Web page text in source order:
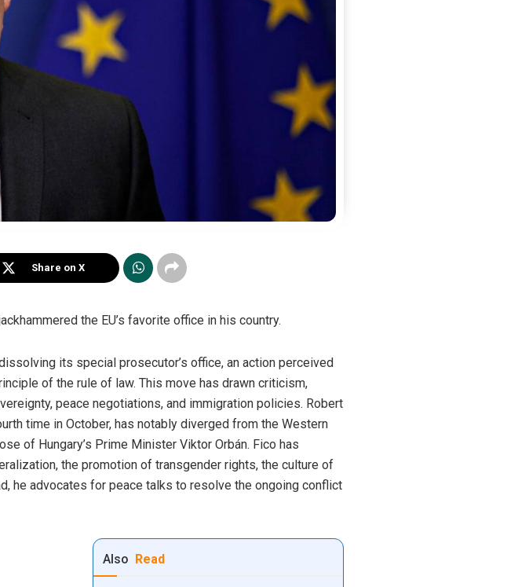
Share on X
the EU’s favorite office in his country.
its special prosecutor’s office, an action perceived
of the rule of law. This move has drawn criticism,
peace negotiations, and immigration policies. Robert
time in October, has notably diverged from the Western
of Hungary’s Prime Minister Viktor Orbán. Fico has
the promotion of transgender rights, the culture of
he advocates for peace talks to resolve the ongoing conflict
Also Read